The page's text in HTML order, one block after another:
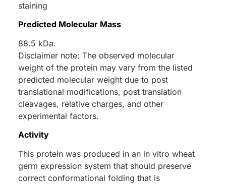
staining
Predicted Molecular Mass
88.5 kDa.
Disclaimer note: The observed molecular
weight of the protein may vary from the listed
predicted molecular weight due to post
translational modifications, post translation
cleavages, relative charges, and other
experimental factors.
Activity
This protein was produced in an in vitro wheat
germ expression system that should preserve
correct conformational folding that is